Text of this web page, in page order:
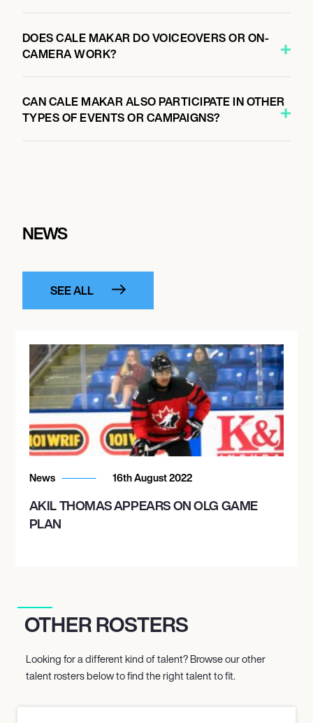
DOES CALE MAKAR DO VOICEOVERS OR ON-
CAMERA WORK?
CAN CALE MAKAR ALSO PARTICIPATE IN OTHER
TYPES OF EVENTS OR CAMPAIGNS?
NEWS
SEE ALL
News 16th August 2022
AKIL THOMAS APPEARS ON OLG GAME
PLAN
OTHER ROSTERS
Looking for a different kind of talent? Browse our other
talent rosters below to find the right talent to fit.